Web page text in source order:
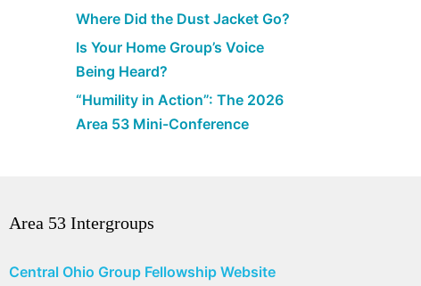
Where Did the Dust Jacket Go?
Is Your Home Group’s Voice
Being Heard?
“Humility in Action”: The 2026
Area 53 Mini-Conference
Area 53 Intergroups
Central Ohio Group Fellowship Website